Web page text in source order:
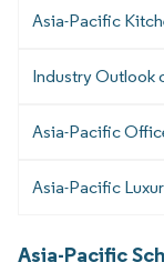
Asia-Pacific
Industry Outlook
Asia-Pacific
Asia-Pacific
Asia-Pacific